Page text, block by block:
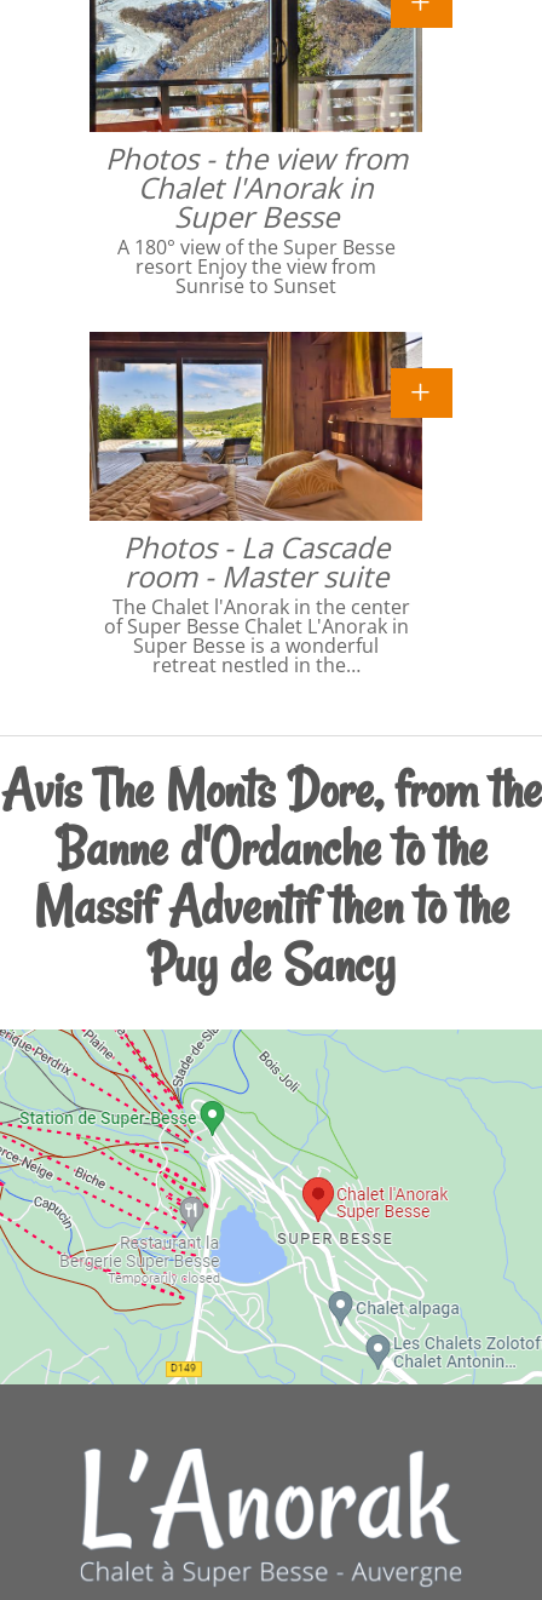
Photos - the view from
Chalet l'Anorak in
Super Besse
A 180° view of the Super Besse
resort Enjoy the view from
Sunrise to Sunset
Photos - La Cascade
room - Master suite
The Chalet l'Anorak in the center
of Super Besse Chalet L'Anorak in
Super Besse is a wonderful
retreat nestled in the…
Avis The Monts Dore, from the
Banne d'Ordanche to the
Massif Adventif then to the
Puy de Sancy